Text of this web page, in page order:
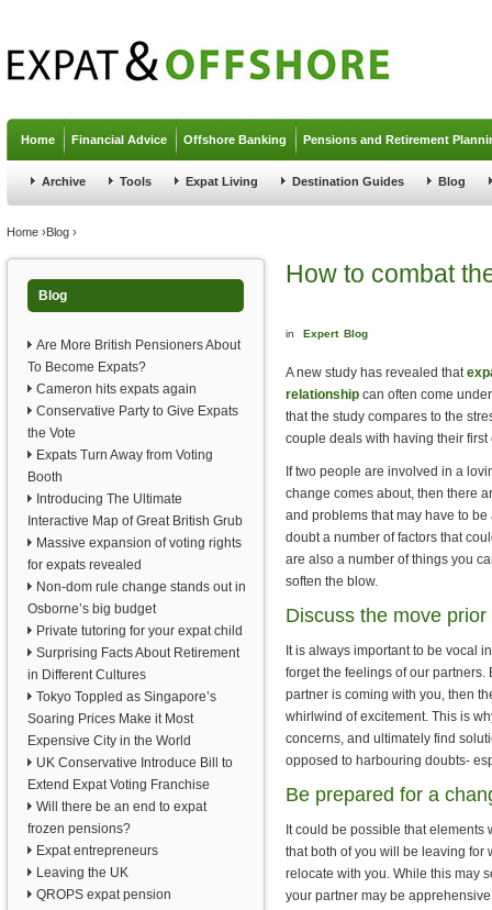
Home Financial Advice Offshore Banking Pensions and Retirement
Archive Tools Expat Living Destination Guides Blog
You are here
Home ›Blog ›
Blog
Are More British Pensioners About
To Become Expats?
Cameron hits expats again
Conservative Party to Give Expats
the Vote
Expats Turn Away from Voting
Booth
Introducing The Ultimate
Interactive Map of Great British Grub
Massive expansion of voting rights
for expats revealed
Non-dom rule change stands out in
Osborne’s big budget
Private tutoring for your expat child
Surprising Facts About Retirement
in Different Cultures
Tokyo Toppled as Singapore’s
Soaring Prices Make it Most
Expensive City in the World
UK Conservative Introduce Bill to
Extend Expat Voting Franchise
Will there be an end to expat
frozen pensions?
Expat entrepreneurs
Leaving the UK
QROPS expat pension
How to combat
in Expert Blog
A new study has revealed that
relationship can often come
that the study compares to the
couple deals with having their first
If two people are involved in a
change comes about, then there
and problems that may have to
doubt a number of factors that
are also a number of things you
soften the blow.
Discuss the move
It is always important to be vocal
forget the feelings of our
partner is coming with you, then
whirlwind of excitement. This is
concerns, and ultimately find
opposed to harbouring doubts-
Be prepared for a
It could be possible that
that both of you will be leaving for
relocate with you. While this may
your partner may be